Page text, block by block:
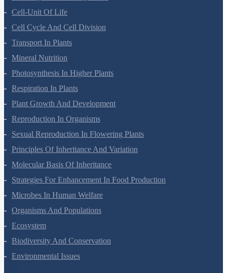
Anatomy Of Flowering Plants
Cell-Unit Of Life
Cell Cycle And Cell Division
Transport In Plants
Mineral Nutrition
Photosynthesis In Higher Plants
Respiration In Plants
Plant Growth And Development
Reproduction In Organisms
Sexual Reproduction In Flowering Plants
Principles Of Inheritance And Variation
Molecular Basis Of Inheritance
Strategies For Enhancement In Food Production
Microbes In Human Welfare
Organisms And Populations
Ecosystem
Biodiversity And Conservation